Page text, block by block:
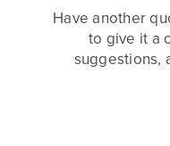
Have another
to give it a
suggestions,